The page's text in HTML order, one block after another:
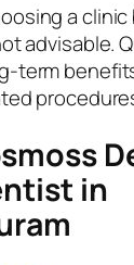
a
advisable.
term
in